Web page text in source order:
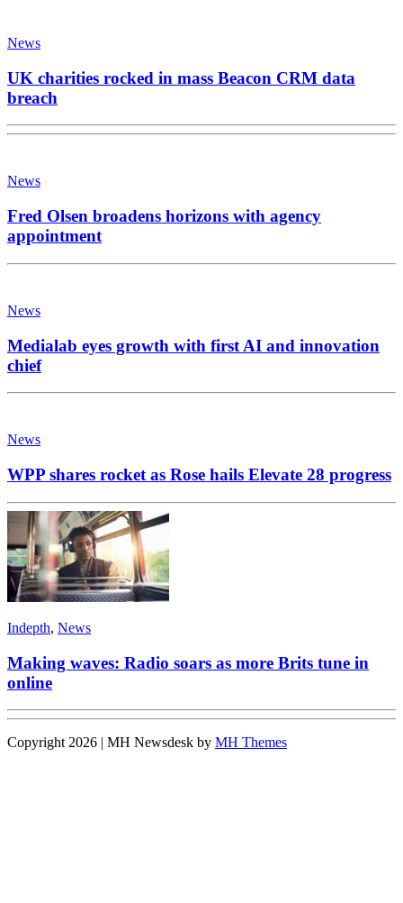
News
UK charities rocked in mass Beacon CRM data
breach
News
Fred Olsen broadens horizons with agency
appointment
News
Medialab eyes growth with first AI and innovation
chief
News
WPP shares rocket as Rose hails Elevate 28 progress
Indepth, News
Making waves: Radio soars as more Brits tune in
online
Copyright 2026 | MH Newsdesk by MH Themes